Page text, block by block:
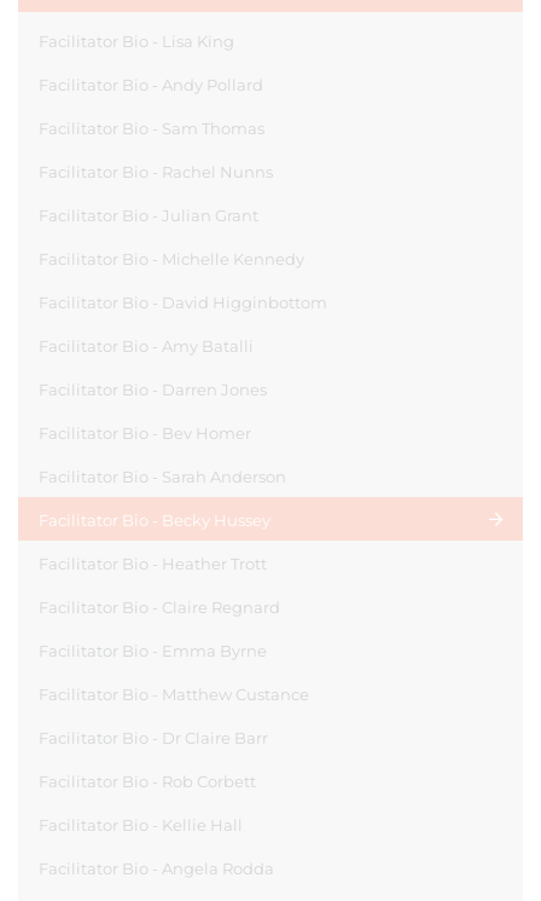
Facilitator Bio - Lisa King
Facilitator Bio - Andy Pollard
Facilitator Bio - Sam Thomas
Facilitator Bio - Rachel Nunns
Facilitator Bio - Julian Grant
Facilitator Bio - Michelle Kennedy
Facilitator Bio - David Higginbottom
Facilitator Bio - Amy Batalli
Facilitator Bio - Darren Jones
Facilitator Bio - Bev Homer
Facilitator Bio - Sarah Anderson
Facilitator Bio - Becky Hussey
Facilitator Bio - Heather Trott
Facilitator Bio - Claire Regnard
Facilitator Bio - Emma Byrne
Facilitator Bio - Matthew Custance
Facilitator Bio - Dr Claire Barr
Facilitator Bio - Rob Corbett
Facilitator Bio - Kellie Hall
Facilitator Bio - Angela Rodda